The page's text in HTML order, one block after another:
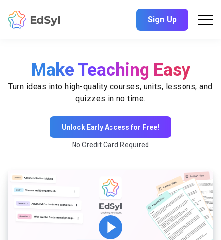
Sign Up
Make Teaching Easy
Turn ideas into high-quality courses, units, lessons, and
quizzes in no time.
Unlock Early Access for Free!
No Credit Card Required
play_arrow